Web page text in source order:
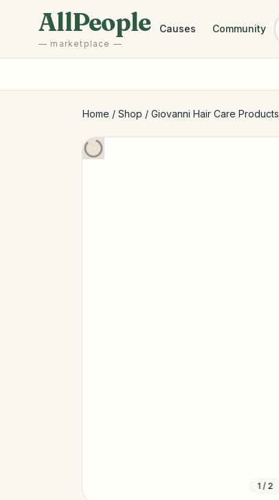
AllPeople
— marketplace —
Causes Community
Home / Shop / Giovanni Hair Care Products
1 / 2